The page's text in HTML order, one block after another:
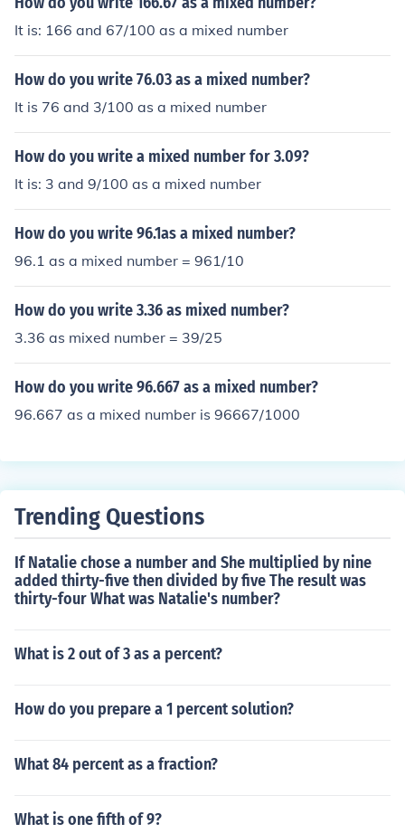
It is: 166 and 67/100 as a mixed number
How do you write 76.03 as a mixed number?
It is 76 and 3/100 as a mixed number
How do you write a mixed number for 3.09?
It is: 3 and 9/100 as a mixed number
How do you write 96.1as a mixed number?
96.1 as a mixed number = 961/10
How do you write 3.36 as mixed number?
3.36 as mixed number = 39/25
How do you write 96.667 as a mixed number?
96.667 as a mixed number is 96667/1000
Trending Questions
If Natalie chose a number and She multiplied by nine
added thirty-five then divided by five The result was
thirty-four What was Natalie's number?
What is 2 out of 3 as a percent?
How do you prepare a 1 percent solution?
What 84 percent as a fraction?
What is one fifth of 9?